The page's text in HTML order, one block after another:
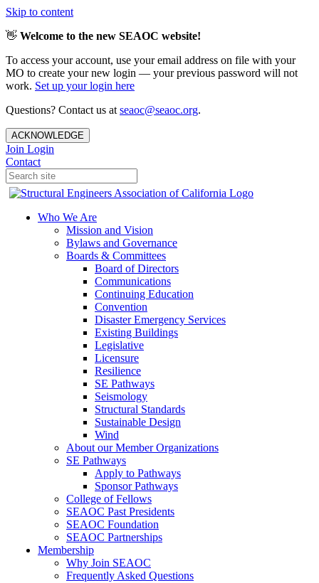
Skip to content
👋 Welcome to the new SEAOC website!
To access your account, use your email address on file with your
MO to create your new login — your previous password will not
work. Set up your login here
Questions? Contact us at seaoc@seaoc.org.
ACKNOWLEDGE
Join Login
Contact
Who We Are
Mission and Vision
Bylaws and Governance
Boards & Committees
Board of Directors
Communications
Continuing Education
Convention
Disaster Emergency Services
Existing Buildings
Legislative
Licensure
Resilience
SE Pathways
Seismology
Structural Standards
Sustainable Design
Wind
About our Member Organizations
SE Pathways
Apply to Pathways
Sponsor Pathways
College of Fellows
SEAOC Past Presidents
SEAOC Foundation
SEAOC Partnerships
Membership
Why Join SEAOC
Frequently Asked Questions